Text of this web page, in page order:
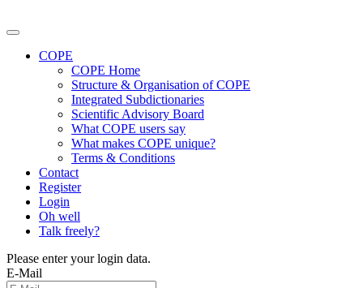
COPE
COPE Home
Structure & Organisation of COPE
Integrated Subdictionaries
Scientific Advisory Board
What COPE users say
What makes COPE unique?
Terms & Conditions
Contact
Register
Login
Oh well
Talk freely?
Please enter your login data.
E-Mail